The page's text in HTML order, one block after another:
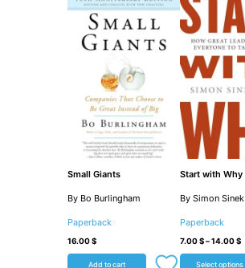
Small Giants
By Bo Burlingham
Paperback
16.00$
Add to cart
Start with Why
By Simon Sinek
Paperback
7.00$–14.00$
Select options